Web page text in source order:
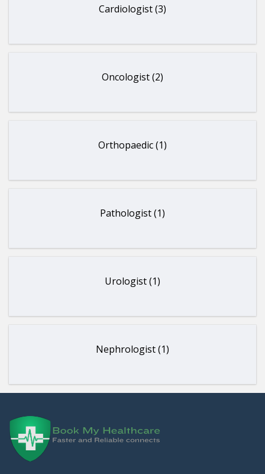
Cardiologist (3)
Oncologist (2)
Orthopaedic (1)
Pathologist (1)
Urologist (1)
Nephrologist (1)